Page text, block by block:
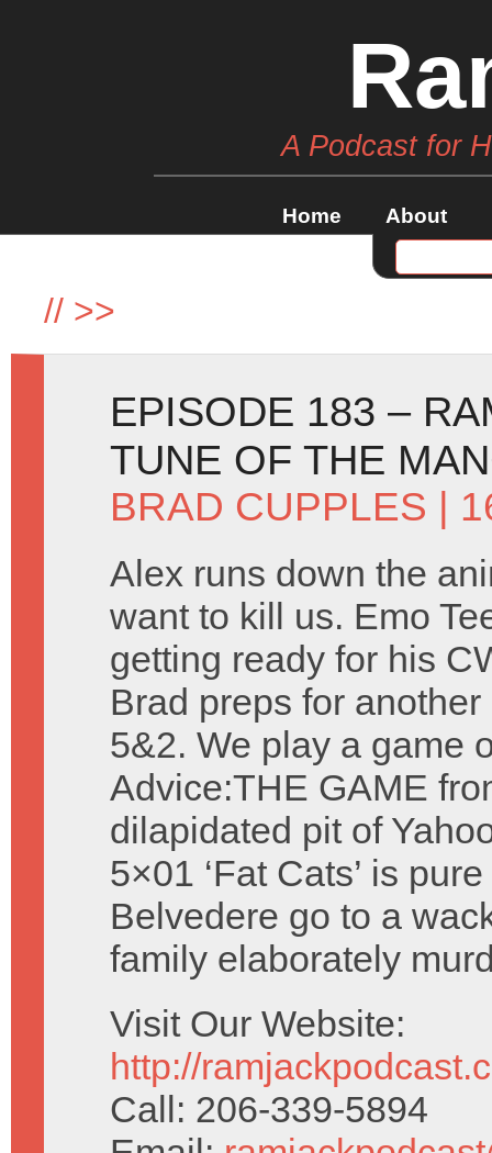
A Podcast for
Home About
// >>
EPISODE 183 –
TUNE OF THE
BRAD CUPPLES |
Alex runs down the
want to kill us. Emo
getting ready for his
Brad preps for
5&2. We play a game
Advice:THE GAME
dilapidated pit of
5×01 ‘Fat Cats’ is
Belvedere go to a
family elaborately
Visit Our Website:
http://
Call: 206-339-5894